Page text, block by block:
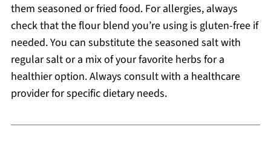
them seasoned or fried food. For allergies, always
check that the flour blend you’re using is gluten-free if
needed. You can substitute the seasoned salt with
regular salt or a mix of your favorite herbs for a
healthier option. Always consult with a healthcare
provider for specific dietary needs.